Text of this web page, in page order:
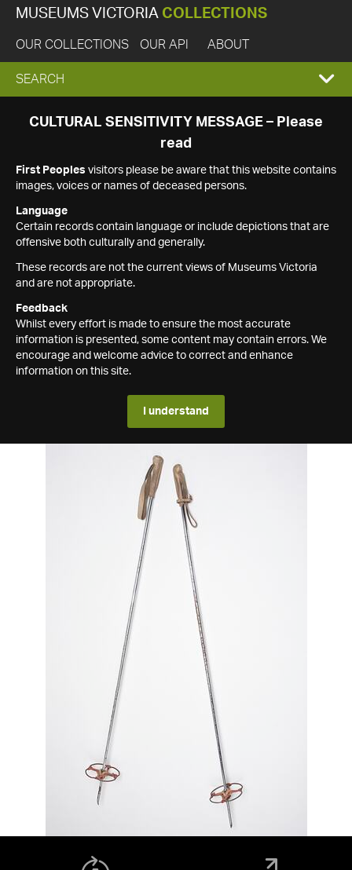
MUSEUMS VICTORIA COLLECTIONS
OUR COLLECTIONS OUR API ABOUT
EXPAND
SEARCH
SEARCH
CULTURAL SENSITIVITY MESSAGE – Please
read
First Peoples visitors please be aware that this website contains
images, voices or names of deceased persons.
Language
Certain records contain language or include depictions that are
offensive both culturally and generally.
These records are not the current views of Museums Victoria
and are not appropriate.
Feedback
Whilst every effort is made to ensure the most accurate
information is presented, some content may contain errors. We
encourage and welcome advice to correct and enhance
information on this site.
I understand